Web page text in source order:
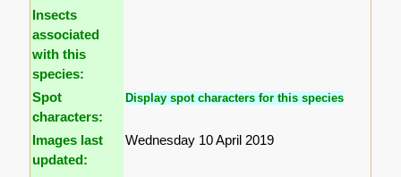
Insects
associated
with this
species:
Spot
characters:
Display spot characters for this species
Images last
updated:
Wednesday 10 April 2019